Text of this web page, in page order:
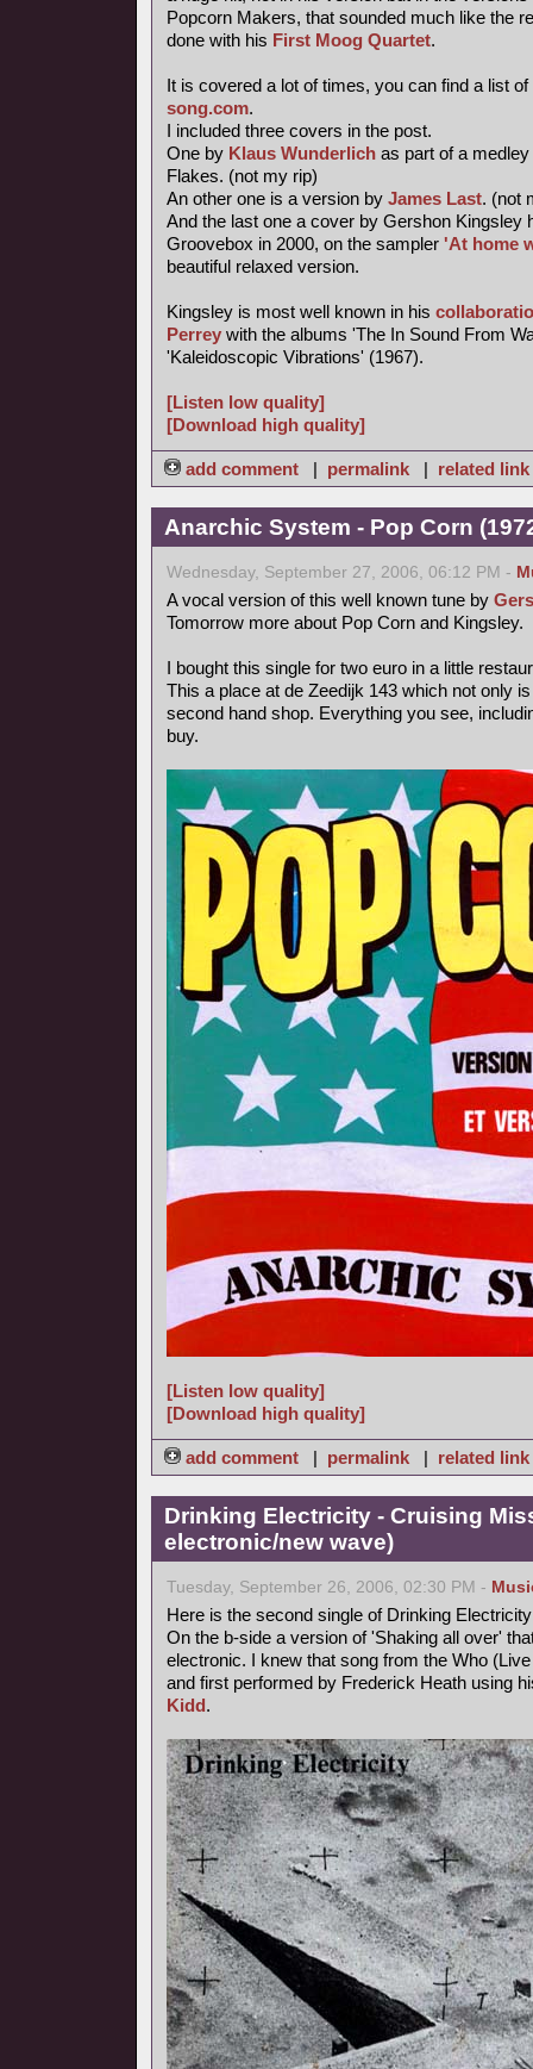
Popcorn Makers, that sounded much like the
done with his First Moog Quartet.
It is covered a lot of times, you can find a list
song.com.
I included three covers in the post.
One by Klaus Wunderlich as part of a
Flakes. (not my rip)
An other one is a version by James Last. (not
And the last one a cover by Gershon Kingsley
Groovebox in 2000, on the sampler 'At home
beautiful relaxed version.
Kingsley is most well known in his
Perrey with the albums 'The In Sound From
'Kaleidoscopic Vibrations' (1967).
[Listen low quality]
[Download high quality]
add comment | permalink | related link
Anarchic System - Pop Corn
Wednesday, September 27, 2006, 06:12 PM -
A vocal version of this well known tune by
Tomorrow more about Pop Corn and Kingsley.
I bought this single for two euro in a little
This a place at de Zeedijk 143 which not only
second hand shop. Everything you see,
buy.
[Listen low quality]
[Download high quality]
add comment | permalink | related link
Drinking Electricity - Cruising
electronic/new wave)
Tuesday, September 26, 2006, 02:30 PM -
Here is the second single of Drinking
On the b-side a version of 'Shaking all over'
electronic. I knew that song from the Who
and first performed by Frederick Heath using
Kidd.